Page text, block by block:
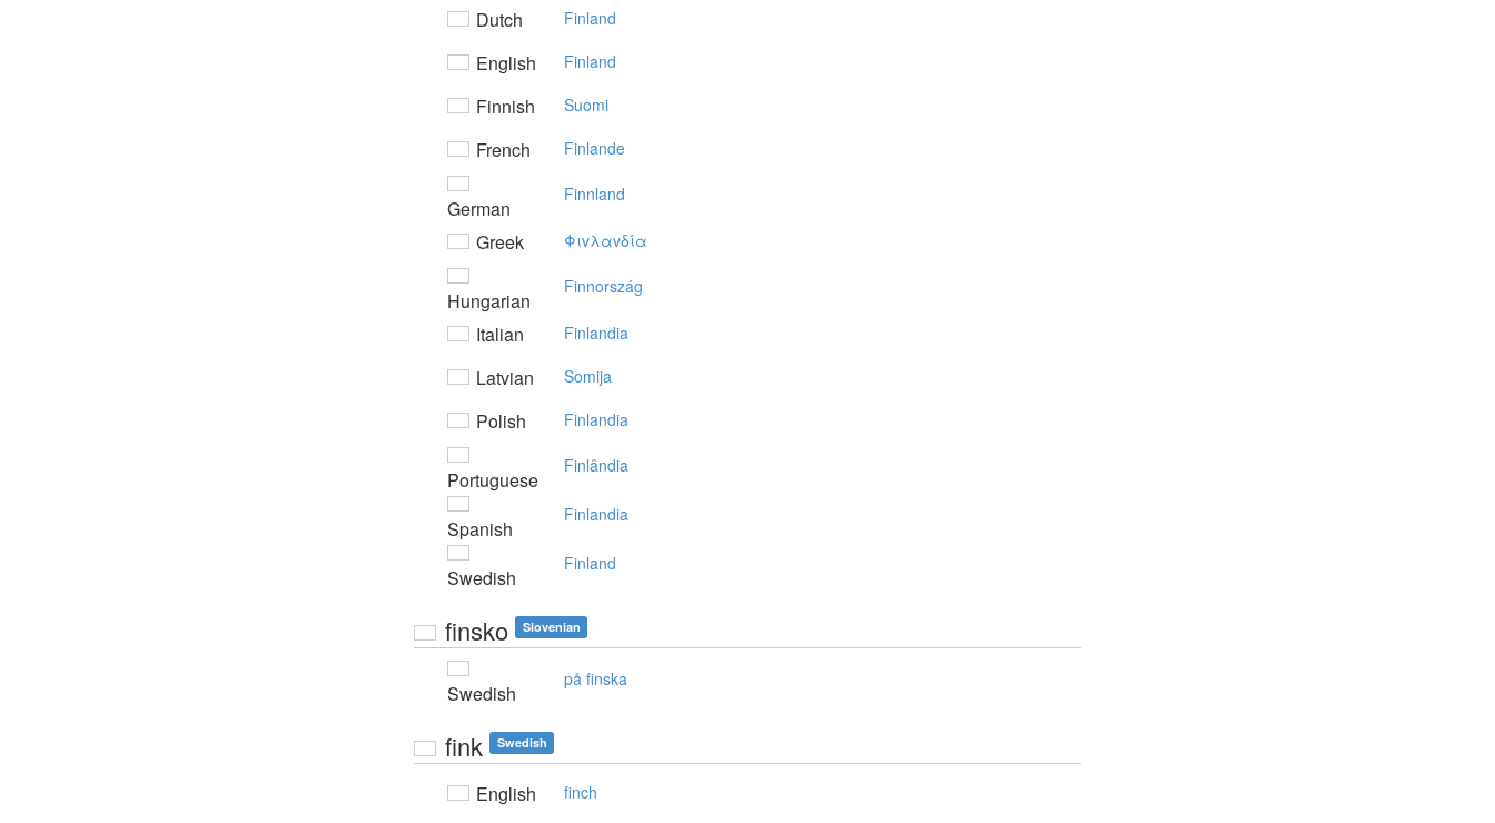
Dutch Finland
English Finland
Finnish Suomi
French Finlande
German
Finnland
Greek Φιvλαvδία
Hungarian
Finnország
Italian Finlandia
Latvian Somija
Polish Finlandia
Portuguese
Finlândia
Spanish
Finlandia
Swedish
Finland
finsko Slovenian
Swedish
på finska
fink Swedish
English finch